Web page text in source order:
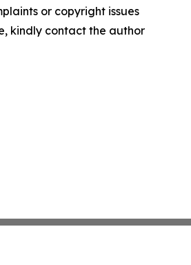
or copyright issues
kindly contact the author